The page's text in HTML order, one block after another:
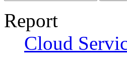
Report
Cloud